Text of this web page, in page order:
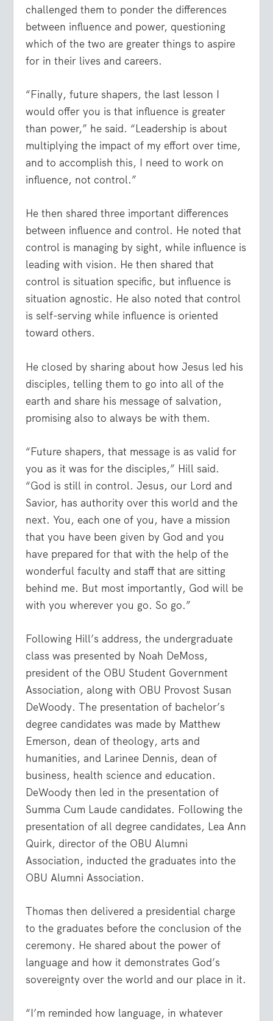
challenged them to ponder the differences
between influence and power, questioning
which of the two are greater things to aspire
for in their lives and careers.
“Finally, future shapers, the last lesson I
would offer you is that influence is greater
than power,” he said. “Leadership is about
multiplying the impact of my effort over time,
and to accomplish this, I need to work on
influence, not control.”
He then shared three important differences
between influence and control. He noted that
control is managing by sight, while influence is
leading with vision. He then shared that
control is situation specific, but influence is
situation agnostic. He also noted that control
is self-serving while influence is oriented
toward others.
He closed by sharing about how Jesus led his
disciples, telling them to go into all of the
earth and share his message of salvation,
promising also to always be with them.
“Future shapers, that message is as valid for
you as it was for the disciples,” Hill said.
“God is still in control. Jesus, our Lord and
Savior, has authority over this world and the
next. You, each one of you, have a mission
that you have been given by God and you
have prepared for that with the help of the
wonderful faculty and staff that are sitting
behind me. But most importantly, God will be
with you wherever you go. So go.”
Following Hill’s address, the undergraduate
class was presented by Noah DeMoss,
president of the OBU Student Government
Association, along with OBU Provost Susan
DeWoody. The presentation of bachelor’s
degree candidates was made by Matthew
Emerson, dean of theology, arts and
humanities, and Larinee Dennis, dean of
business, health science and education.
DeWoody then led in the presentation of
Summa Cum Laude candidates. Following the
presentation of all degree candidates, Lea Ann
Quirk, director of the OBU Alumni
Association, inducted the graduates into the
OBU Alumni Association.
Thomas then delivered a presidential charge
to the graduates before the conclusion of the
ceremony. He shared about the power of
language and how it demonstrates God’s
sovereignty over the world and our place in it.
“I’m reminded how language, in whatever